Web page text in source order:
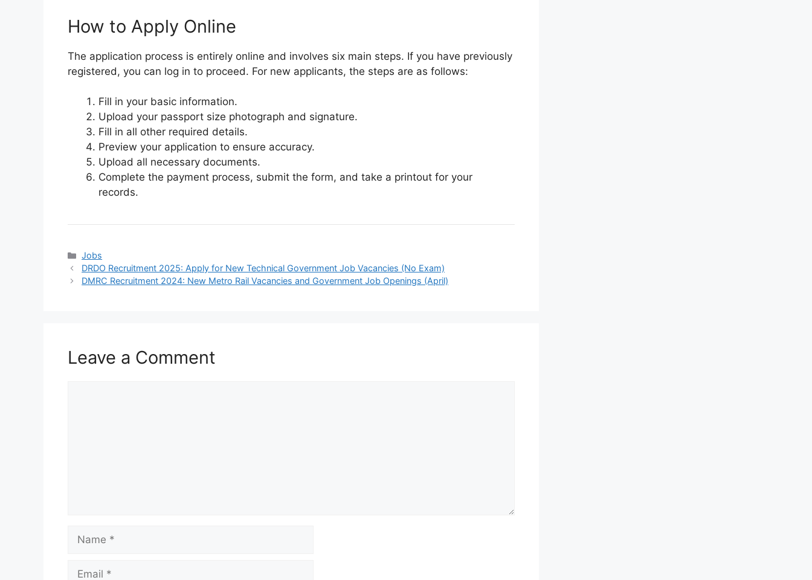
How to Apply Online
The application process is entirely online and involves six main steps. If you have previously
registered, you can log in to proceed. For new applicants, the steps are as follows:
Fill in your basic information.
Upload your passport size photograph and signature.
Fill in all other required details.
Preview your application to ensure accuracy.
Upload all necessary documents.
Complete the payment process, submit the form, and take a printout for your
records.
Categories
Jobs
DRDO Recruitment 2025: Apply for New Technical Government Job Vacancies (No Exam)
DMRC Recruitment 2024: New Metro Rail Vacancies and Government Job Openings (April)
Leave a Comment
Name
Email